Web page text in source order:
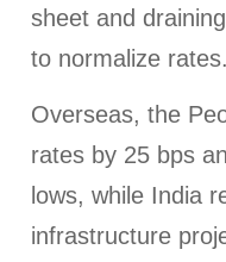
sheet and
to normalize rates.
Overseas, the
rates by 25 bps
lows, while India
infrastructure